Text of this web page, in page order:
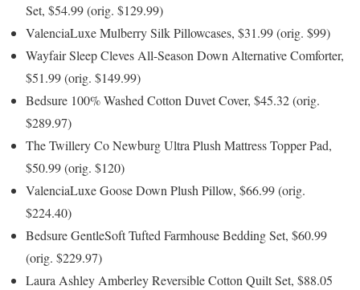
Set, $54.99 (orig. $129.99)
ValenciaLuxe Mulberry Silk Pillowcases, $31.99 (orig. $99)
Wayfair Sleep Cleves All-Season Down Alternative Comforter,
$51.99 (orig. $149.99)
Bedsure 100% Washed Cotton Duvet Cover, $45.32 (orig.
$289.97)
The Twillery Co Newburg Ultra Plush Mattress Topper Pad,
$50.99 (orig. $120)
ValenciaLuxe Goose Down Plush Pillow, $66.99 (orig.
$224.40)
Bedsure GentleSoft Tufted Farmhouse Bedding Set, $60.99
(orig. $229.97)
Laura Ashley Amberley Reversible Cotton Quilt Set, $88.05